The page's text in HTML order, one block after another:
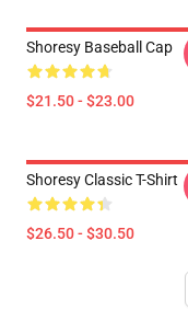
Shoresy Baseball Cap
$21.50 - $23.00
Shoresy Classic T-Shirt
$26.50 - $30.50